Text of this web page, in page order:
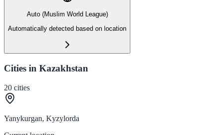
Auto (Muslim World League)
Automatically detected based on location
Cities in Kazakhstan
20 cities
Yanykurgan, Kyzylorda